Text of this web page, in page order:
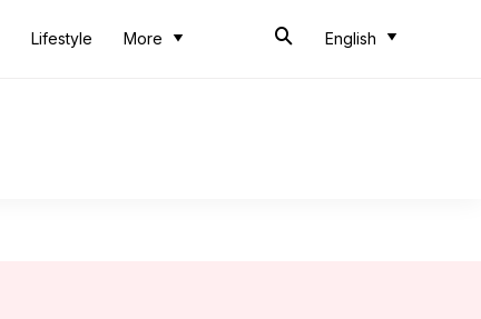
Lifestyle More English